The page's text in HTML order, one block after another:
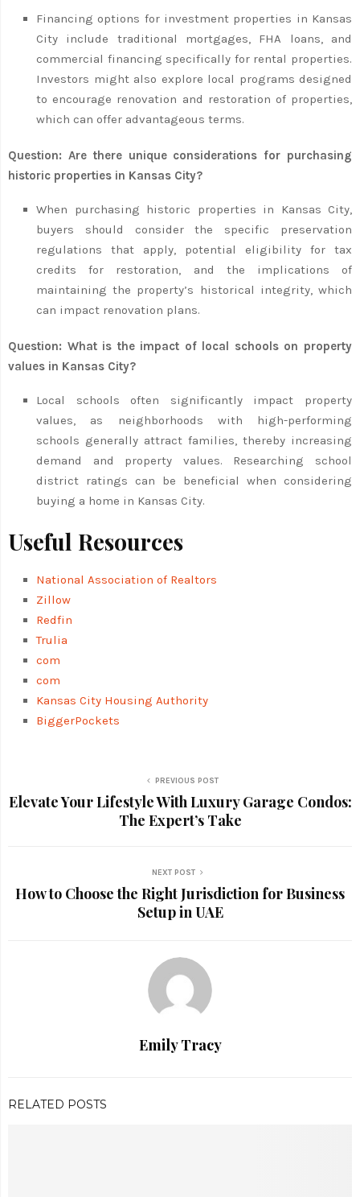
Financing options for investment properties in Kansas
City include traditional mortgages, FHA loans, and
commercial financing specifically for rental properties.
Investors might also explore local programs designed
to encourage renovation and restoration of properties,
which can offer advantageous terms.
Question: Are there unique considerations for purchasing
historic properties in Kansas City?
When purchasing historic properties in Kansas City,
buyers should consider the specific preservation
regulations that apply, potential eligibility for tax
credits for restoration, and the implications of
maintaining the property’s historical integrity, which
can impact renovation plans.
Question: What is the impact of local schools on property
values in Kansas City?
Local schools often significantly impact property
values, as neighborhoods with high-performing
schools generally attract families, thereby increasing
demand and property values. Researching school
district ratings can be beneficial when considering
buying a home in Kansas City.
Useful Resources
National Association of Realtors
Zillow
Redfin
Trulia
com
com
Kansas City Housing Authority
BiggerPockets
PREVIOUS POST
Elevate Your Lifestyle With Luxury Garage Condos:
The Expert’s Take
NEXT POST
How to Choose the Right Jurisdiction for Business
Setup in UAE
Emily Tracy
RELATED POSTS